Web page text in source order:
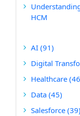
HCM
AI (91)
Digital
Healthcare
Data (45)
Salesforce (39)